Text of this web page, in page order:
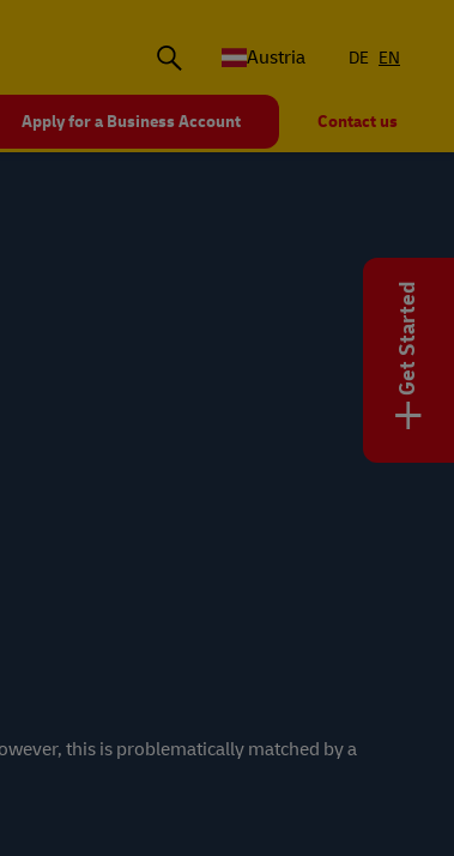
Austria
DE EN
Apply for a Business Account Contact us
this is problematically matched by a
Get Started
+